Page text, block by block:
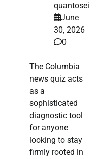
quantosei
June
30, 2026
0
The Columbia
news quiz acts
as a
sophisticated
diagnostic tool
for anyone
looking to stay
firmly rooted in